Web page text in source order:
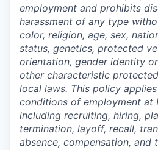
employment and prohibits
harassment of any type
color, religion, age, sex,
status, genetics, protected
orientation, gender identity
other characteristic
local laws. This policy
conditions of employment at
including recruiting, hiring,
termination, layoff, recall,
absence, compensation, and